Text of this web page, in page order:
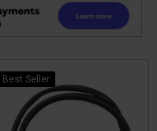
Best Seller